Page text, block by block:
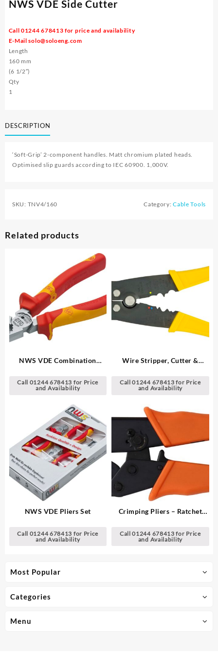
Most Popular
Categories
Menu
NWS VDE Side Cutter
Call 01244 678413 for price and availability
E-Mailsolo@soloeng.com
Length
160 mm
(6 1/2″)
Qty
1
DESCRIPTION
‘Soft-Grip’ 2-component handles. Matt chromium plated heads.
Optimised slip guards according to IEC 60900. 1,000V.
SKU: TNV4/160 Category:Cable Tools
Related products
NWS VDE Combination
Call 01244 678413 for Price
and Availability
Wire Stripper, Cutter &
Call 01244 678413 for Price
and Availability
NWS VDE Pliers Set
Call 01244 678413 for Price
and Availability
Crimping Pliers – Ratchet
Call 01244 678413 for Price
and Availability